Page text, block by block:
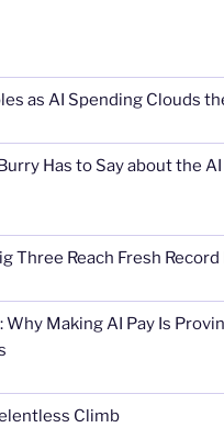
as AI Spending Clouds
Has to Say about the
Three Reach Fresh Record
Why Making AI Pay Is
Climb